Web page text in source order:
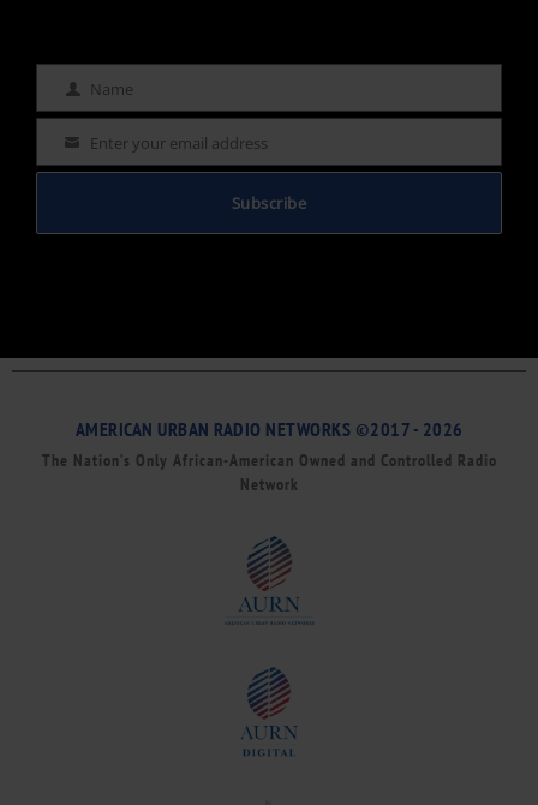
Name Name
Email Enter your email address
Subscribe
AMERICAN URBAN RADIO NETWORKS ©2017 - 2026
The Nation’s Only African-American Owned and Controlled Radio
Network